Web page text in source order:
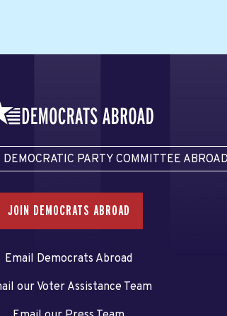
PARTY COMMITTEE
JOIN DEMOCRATS ABROAD
Email Democrats Abroad
our Voter Assistance Team